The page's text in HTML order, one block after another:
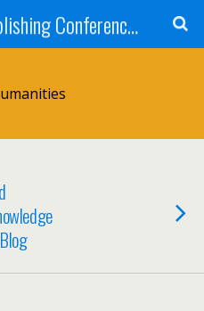
PKP Scholarly Publishing Conference Blog 2009